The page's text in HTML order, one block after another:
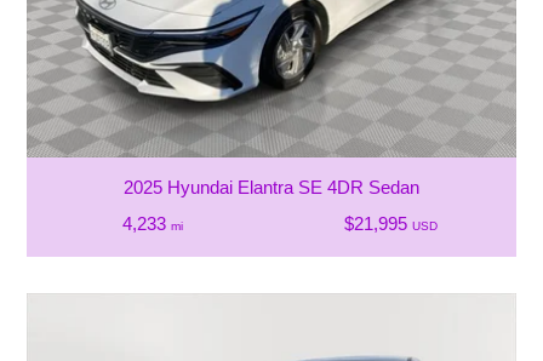
2025 Hyundai Elantra SE 4DR Sedan
4,233 mi $21,995 USD